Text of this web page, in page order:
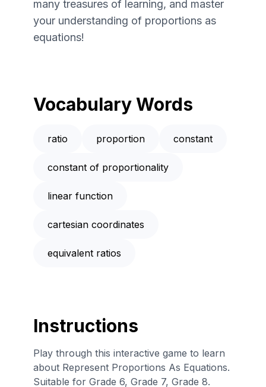
many treasures of learning, and master
your understanding of proportions as
equations!
Vocabulary Words
ratio proportion constant
constant of proportionality
linear function
cartesian coordinates
equivalent ratios
Instructions
Play through this interactive game to learn
about Represent Proportions As Equations.
Suitable for Grade 6, Grade 7, Grade 8.